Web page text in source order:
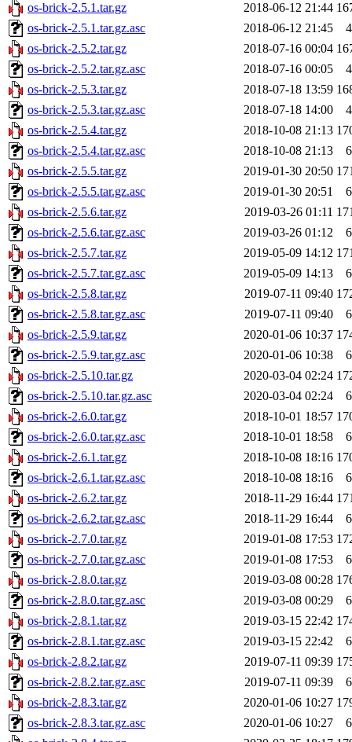
os-brick-2.5.1.tar.gz
2018-06-12 21:44
os-brick-2.5.1.tar.gz.asc
2018-06-12 21:45
os-brick-2.5.2.tar.gz
2018-07-16 00:04
os-brick-2.5.2.tar.gz.asc
2018-07-16 00:05
os-brick-2.5.3.tar.gz
2018-07-18 13:59
os-brick-2.5.3.tar.gz.asc
2018-07-18 14:00
os-brick-2.5.4.tar.gz
2018-10-08 21:13
os-brick-2.5.4.tar.gz.asc
2018-10-08 21:13
os-brick-2.5.5.tar.gz
2019-01-30 20:50
os-brick-2.5.5.tar.gz.asc
2019-01-30 20:51
os-brick-2.5.6.tar.gz
2019-03-26 01:11
os-brick-2.5.6.tar.gz.asc
2019-03-26 01:12
os-brick-2.5.7.tar.gz
2019-05-09 14:12
os-brick-2.5.7.tar.gz.asc
2019-05-09 14:13
os-brick-2.5.8.tar.gz
2019-07-11 09:40
os-brick-2.5.8.tar.gz.asc
2019-07-11 09:40
os-brick-2.5.9.tar.gz
2020-01-06 10:37
os-brick-2.5.9.tar.gz.asc
2020-01-06 10:38
os-brick-2.5.10.tar.gz
2020-03-04 02:24
os-brick-2.5.10.tar.gz.asc
2020-03-04 02:24
os-brick-2.6.0.tar.gz
2018-10-01 18:57
os-brick-2.6.0.tar.gz.asc
2018-10-01 18:58
os-brick-2.6.1.tar.gz
2018-10-08 18:16
os-brick-2.6.1.tar.gz.asc
2018-10-08 18:16
os-brick-2.6.2.tar.gz
2018-11-29 16:44
os-brick-2.6.2.tar.gz.asc
2018-11-29 16:44
os-brick-2.7.0.tar.gz
2019-01-08 17:53
os-brick-2.7.0.tar.gz.asc
2019-01-08 17:53
os-brick-2.8.0.tar.gz
2019-03-08 00:28
os-brick-2.8.0.tar.gz.asc
2019-03-08 00:29
os-brick-2.8.1.tar.gz
2019-03-15 22:42
os-brick-2.8.1.tar.gz.asc
2019-03-15 22:42
os-brick-2.8.2.tar.gz
2019-07-11 09:39
os-brick-2.8.2.tar.gz.asc
2019-07-11 09:39
os-brick-2.8.3.tar.gz
2020-01-06 10:27
os-brick-2.8.3.tar.gz.asc
2020-01-06 10:27